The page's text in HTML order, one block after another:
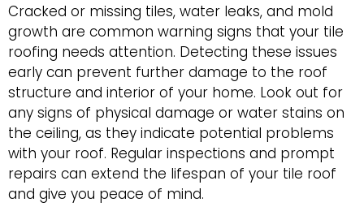
Cracked or missing tiles, water leaks, and mold
growth are common warning signs that your tile
roofing needs attention. Detecting these issues
early can prevent further damage to the roof
structure and interior of your home. Look out for
any signs of physical damage or water stains on
the ceiling, as they indicate potential problems
with your roof. Regular inspections and prompt
repairs can extend the lifespan of your tile roof
and give you peace of mind.